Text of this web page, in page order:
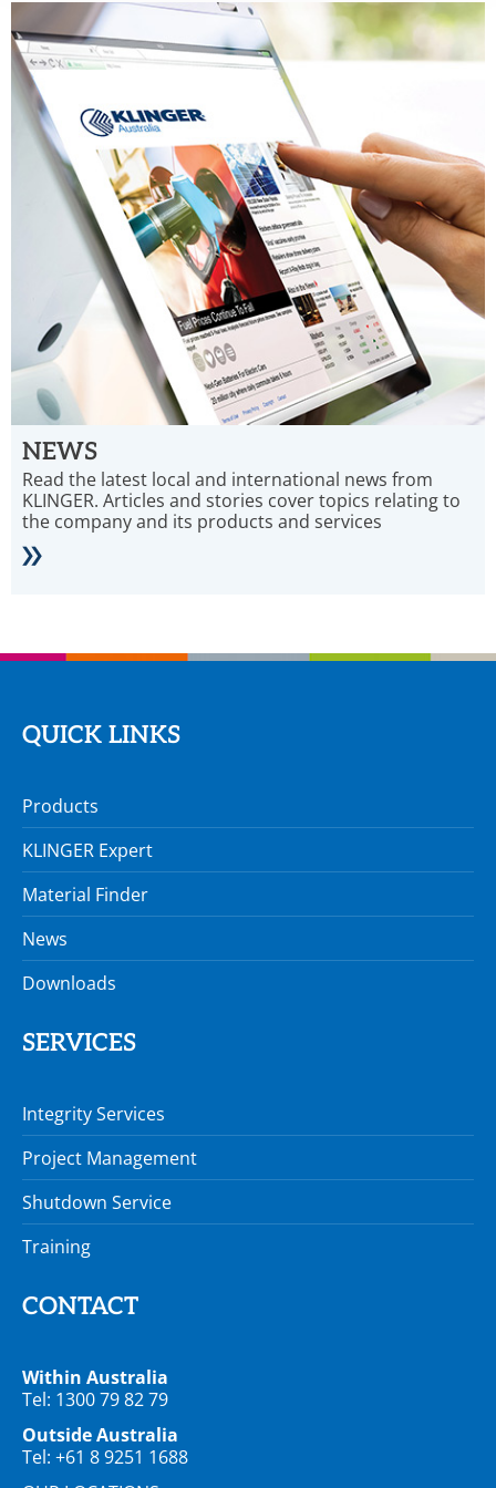
NEWS
Read the latest local and international news from
KLINGER. Articles and stories cover topics relating to
the company and its products and services
QUICK LINKS
Products
KLINGER Expert
Material Finder
News
Downloads
SERVICES
Integrity Services
Project Management
Shutdown Service
Training
CONTACT
Within Australia
Tel: 1300 79 82 79
Outside Australia
Tel: +61 8 9251 1688